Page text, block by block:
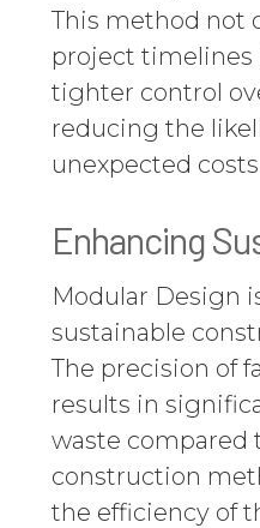
This method not
project timelines
tighter control
reducing the
unexpected
Enhancing
Modular Design
sustainable
The precision of
results in
waste compared
construction
the efficiency of